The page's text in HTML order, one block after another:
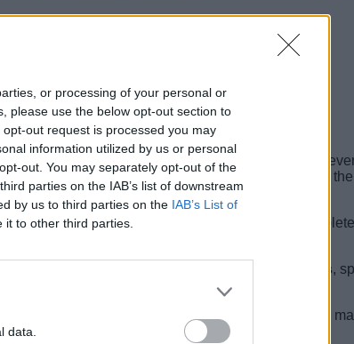
or processing of your personal or
please use the below opt-out section to
out request is processed you may
information utilized by us or personal
out. You may separately opt-out of the
parties on the IAB’s list of downstream
by us to third parties on the IAB’s List of
to other third parties.
data.
the manga.
413 have been completed.
manga series.
unique stories and character development.
its previous chapter 410 back in 2024, and the
for Hunter x Hunter Chapter 413 have been
errors, remain.
breaks in 2003 due to
Togashi’s health issues,
though fans were frustrated, it didn’t affect the